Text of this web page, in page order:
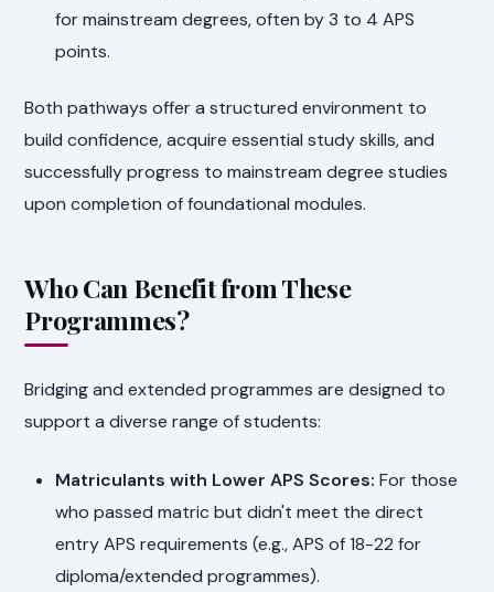
for mainstream degrees, often by 3 to 4 APS
points.
Both pathways offer a structured environment to
build confidence, acquire essential study skills, and
successfully progress to mainstream degree studies
upon completion of foundational modules.
Who Can Benefit from These
Programmes?
Bridging and extended programmes are designed to
support a diverse range of students:
Matriculants with Lower APS Scores: For those
who passed matric but didn't meet the direct
entry APS requirements (e.g., APS of 18-22 for
diploma/extended programmes).